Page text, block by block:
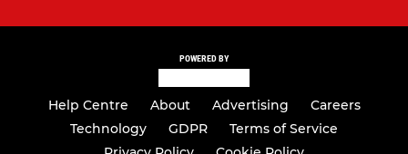
POWERED BY
Help Centre About Advertising
Careers
Technology
GDPR
Terms of Service